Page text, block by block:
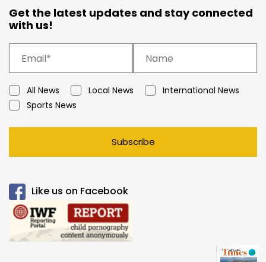
Get the latest updates and stay connected
with us!
All News Local News
International News
Sports News
Subscribe
Like us on Facebook